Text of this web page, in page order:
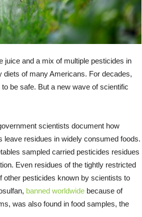
juice and a mix of multiple pesticides in
diets of many Americans. For decades,
be safe. But a new wave of scientific
scientists document how
residues in widely consumed foods.
sampled carried pesticides residues
Even residues of the tightly restricted
other pesticides known by scientists to
banned worldwide because of
was also found in food samples, the